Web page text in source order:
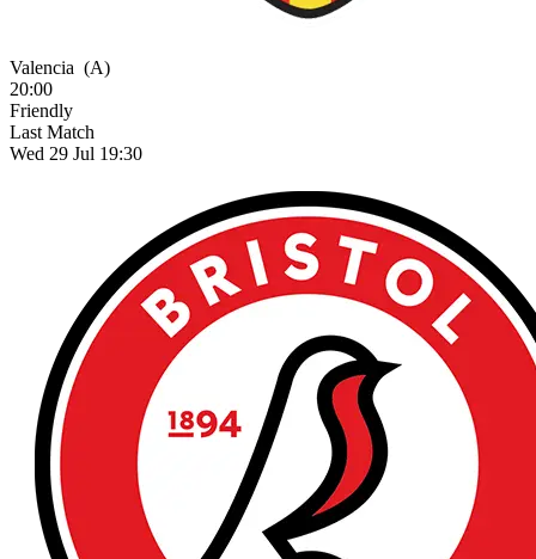
Valencia (A)
20:00
Friendly
Last Match
Wed 29 Jul 19:30